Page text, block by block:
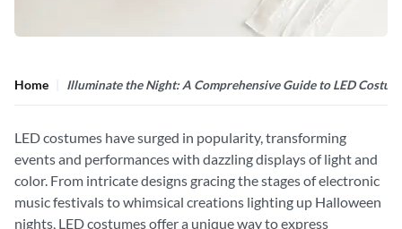
Home Illuminate the Night: A Comprehensive Guide to LED
LED costumes have surged in popularity, transforming
events and performances with dazzling displays of light and
color. From intricate designs gracing the stages of electronic
music festivals to whimsical creations lighting up Halloween
nights, LED costumes offer a unique way to express